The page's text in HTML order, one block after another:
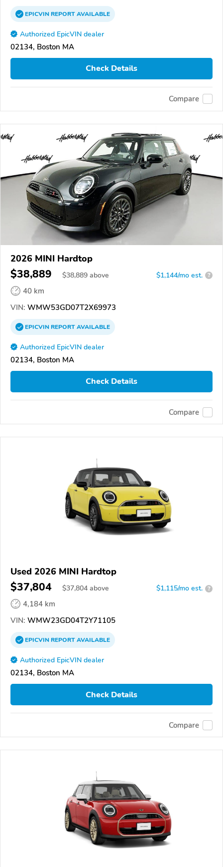
EPICVINREPORTAVAILABLE
Authorized EpicVIN dealer
02134, Boston MA
Check Details
Compare
2026 MINI Hardtop
$38,889 $38,889 above $1,144/mo est. ?
40 km
VIN: WMW53GD07T2X69973
EPICVINREPORTAVAILABLE
Authorized EpicVIN dealer
02134, Boston MA
Check Details
Compare
Used 2026 MINI Hardtop
$37,804 $37,804 above $1,115/mo est. ?
4,184 km
VIN: WMW23GD04T2Y71105
EPICVINREPORTAVAILABLE
Authorized EpicVIN dealer
02134, Boston MA
Check Details
Compare